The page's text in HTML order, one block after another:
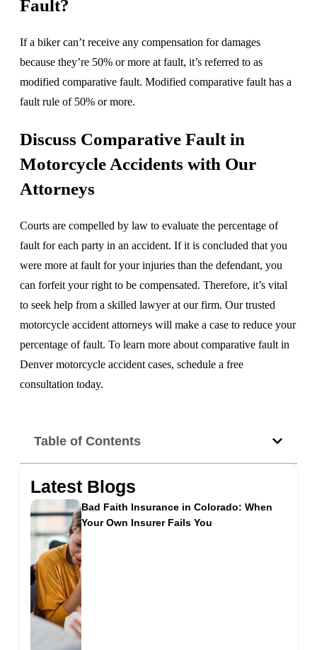
Table of Contents
Latest Blogs
Bad Faith Insurance in Colorado: When
Your Own Insurer Fails You
Fault?
If a biker can’t receive any compensation for damages
because they’re 50% or more at fault, it’s referred to as
modified comparative fault. Modified comparative fault has a
fault rule of 50% or more.
Discuss Comparative Fault in
Motorcycle Accidents with Our
Attorneys
Courts are compelled by law to evaluate the percentage of
fault for each party in an accident. If it is concluded that you
were more at fault for your injuries than the defendant, you
can forfeit your right to be compensated. Therefore, it’s vital
to seek help from a skilled lawyer at our firm. Our trusted
motorcycle accident attorneys will make a case to reduce your
percentage of fault. To learn more about comparative fault in
Denver motorcycle accident cases, schedule a free
consultation today.